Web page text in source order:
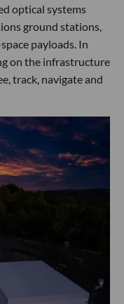
optical systems
ground stations,
payloads. In
on the infrastructure
track, navigate and